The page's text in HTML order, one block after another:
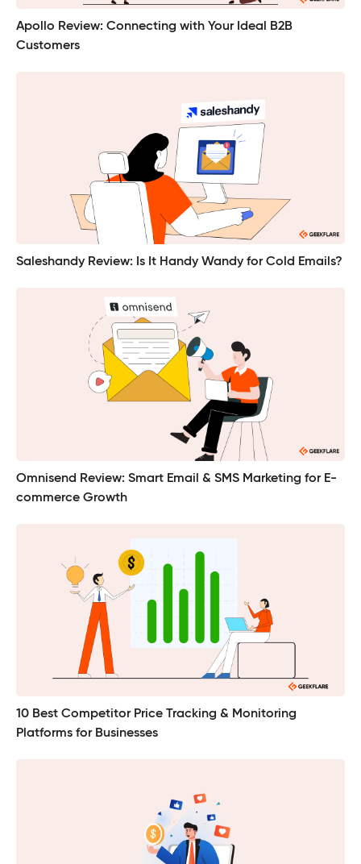
Apollo Review: Connecting with Your Ideal B2B
Customers
Saleshandy Review: Is It Handy Wandy for Cold Emails?
Omnisend Review: Smart Email & SMS Marketing for E-
commerce Growth
10 Best Competitor Price Tracking & Monitoring
Platforms for Businesses